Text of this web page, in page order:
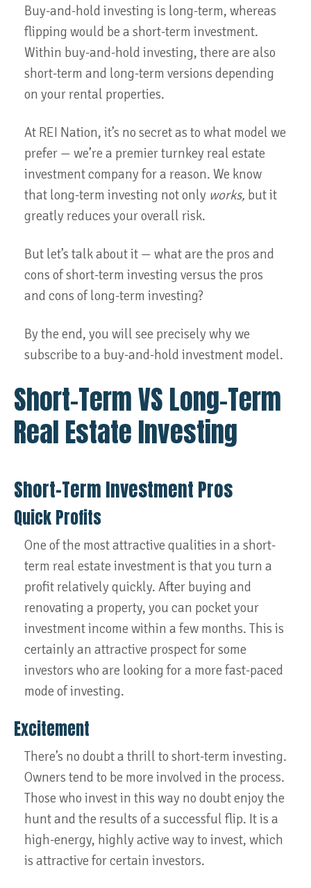
Buy-and-hold investing is long-term, whereas
flipping would be a short-term investment.
Within buy-and-hold investing, there are also
short-term and long-term versions depending
on your rental properties.
At REI Nation, it’s no secret as to what model we
prefer — we’re a premier turnkey real estate
investment company for a reason. We know
that long-term investing not only works, but it
greatly reduces your overall risk.
But let’s talk about it — what are the pros and
cons of short-term investing versus the pros
and cons of long-term investing?
By the end, you will see precisely why we
subscribe to a buy-and-hold investment model.
Short-Term VS Long-Term
Real Estate Investing
Short-Term Investment Pros
Quick Profits
One of the most attractive qualities in a short-
term real estate investment is that you turn a
profit relatively quickly. After buying and
renovating a property, you can pocket your
investment income within a few months. This is
certainly an attractive prospect for some
investors who are looking for a more fast-paced
mode of investing.
Excitement
There’s no doubt a thrill to short-term investing.
Owners tend to be more involved in the process.
Those who invest in this way no doubt enjoy the
hunt and the results of a successful flip. It is a
high-energy, highly active way to invest, which
is attractive for certain investors.